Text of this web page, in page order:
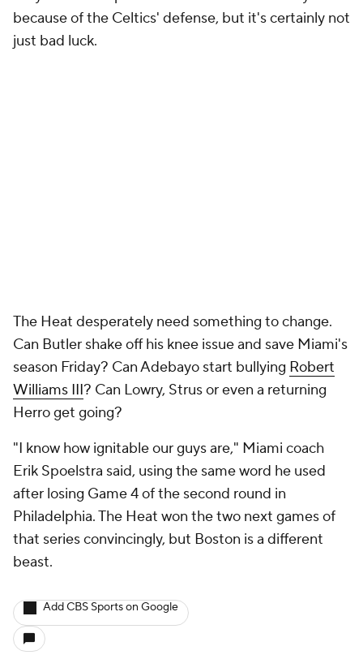
because of the Celtics' defense, but it's certainly not
just bad luck.
The Heat desperately need something to change.
Can Butler shake off his knee issue and save Miami's
season Friday? Can Adebayo start bullying Robert
Williams III? Can Lowry, Strus or even a returning
Herro get going?
"I know how ignitable our guys are," Miami coach
Erik Spoelstra said, using the same word he used
after losing Game 4 of the second round in
Philadelphia. The Heat won the two next games of
that series convincingly, but Boston is a different
beast.
Add CBS Sports on Google